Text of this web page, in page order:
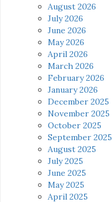
August 2026
July 2026
June 2026
May 2026
April 2026
March 2026
February 2026
January 2026
December 2025
November 2025
October 2025
September 2025
August 2025
July 2025
June 2025
May 2025
April 2025